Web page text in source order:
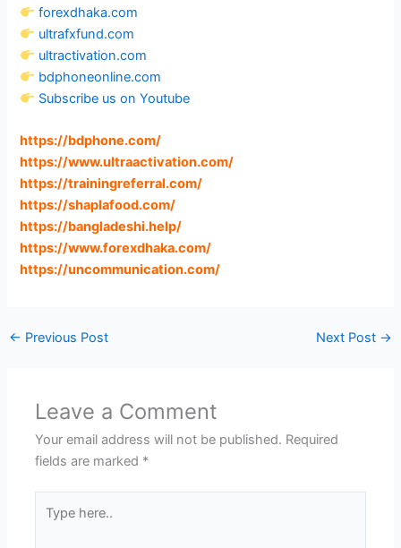
forexdhaka.com
ultrafxfund.com
ultractivation.com
bdphoneonline.com
Subscribe us on Youtube
https://bdphone.com/
https://www.ultraactivation.com/
https://trainingreferral.com/
https://shaplafood.com/
https://bangladeshi.help/
https://www.forexdhaka.com/
https://uncommunication.com/
← Previous Post Next Post →
Leave a Comment
Your email address will not be published. Required
fields are marked *
here..